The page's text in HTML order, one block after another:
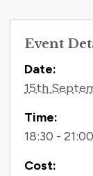
Event
Date:
15th
Time:
18:30 - 21:00
Cost: